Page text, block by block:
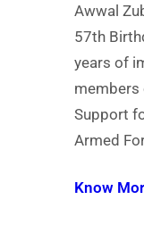
Awwal
57th
years of
members
Support
Armed
Know